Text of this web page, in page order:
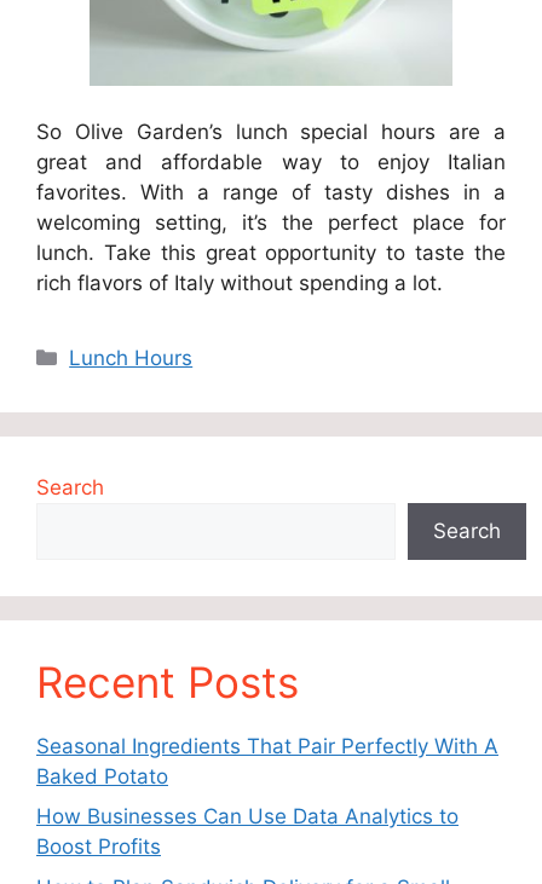
So Olive Garden’s lunch special hours are a
great and affordable way to enjoy Italian
favorites. With a range of tasty dishes in a
welcoming setting, it’s the perfect place for
lunch. Take this great opportunity to taste the
rich flavors of Italy without spending a lot.
Categories
Lunch Hours
Search
Search
Recent Posts
Seasonal Ingredients That Pair Perfectly With A
Baked Potato
How Businesses Can Use Data Analytics to
Boost Profits